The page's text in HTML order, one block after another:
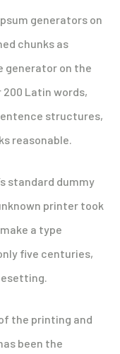
generators on
chunks as
generator on the
Latin words,
structures,
reasonable.
standard dummy
printer took
a type
five centuries,
the printing and
been the